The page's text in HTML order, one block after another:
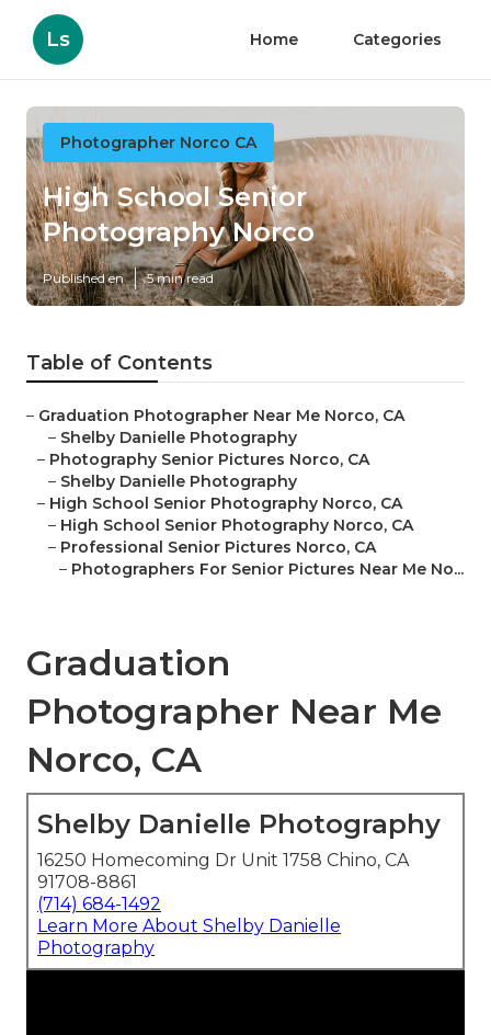
Ls Home Categories
Photographer Norco CA
High School Senior
Photography Norco
Published en 5 min read
Table of Contents
– Graduation Photographer Near Me Norco, CA
– Shelby Danielle Photography
– Photography Senior Pictures Norco, CA
– Shelby Danielle Photography
– High School Senior Photography Norco, CA
– High School Senior Photography Norco, CA
– Professional Senior Pictures Norco, CA
– Photographers For Senior Pictures Near Me No...
Graduation
Photographer Near Me
Norco, CA
Shelby Danielle Photography
16250 Homecoming Dr Unit 1758 Chino, CA
91708-8861
(714) 684-1492
Learn More About Shelby Danielle
Photography